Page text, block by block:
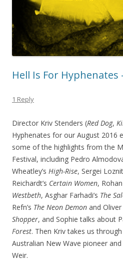
Hell Is For Hyphenates
1 Reply
Director Kriv Stenders (Red Dog,
Hyphenates for our August 2016
some of the highlights from the
Festival, including Pedro
Wheatley’s High-Rise, Sergei
Reichardt’s Certain Women,
Westbeth, Asghar Farhadi’s The
Refn’s The Neon Demon and Oliver
Shopper, and Sophie talks about
Forest. Then Kriv takes us
Australian New Wave pioneer
Weir.